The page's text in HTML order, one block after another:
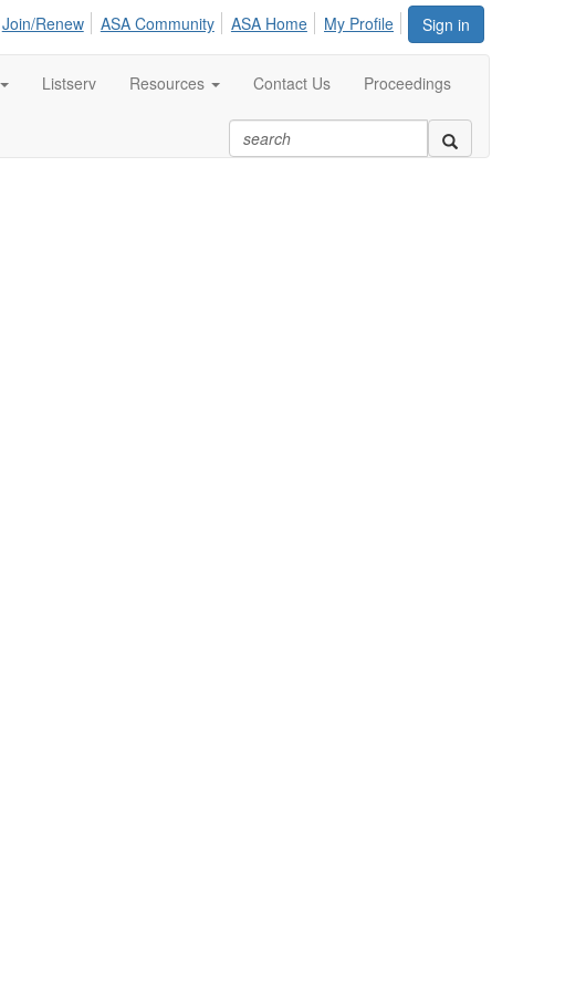
Sign in
Join/Renew ASA Community ASA Home My Profile
Listserv Resources Contact Us Proceedings